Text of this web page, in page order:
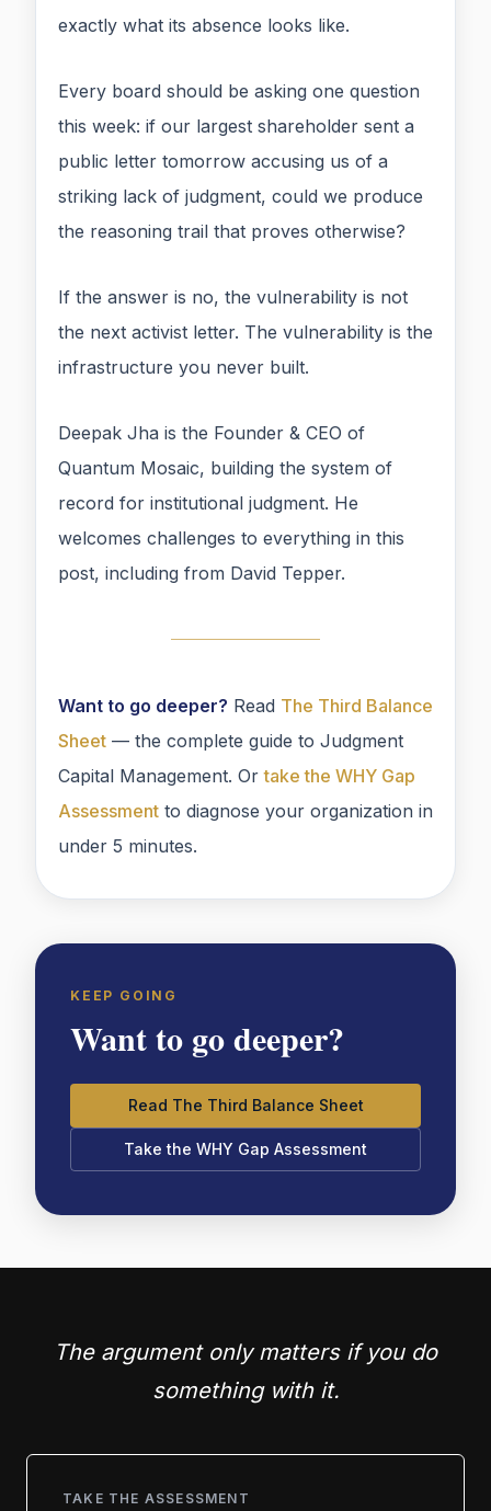
exactly what its absence looks like.
Every board should be asking one question
this week: if our largest shareholder sent a
public letter tomorrow accusing us of a
striking lack of judgment, could we produce
the reasoning trail that proves otherwise?
If the answer is no, the vulnerability is not
the next activist letter. The vulnerability is the
infrastructure you never built.
Deepak Jha is the Founder & CEO of
Quantum Mosaic, building the system of
record for institutional judgment. He
welcomes challenges to everything in this
post, including from David Tepper.
Want to go deeper? Read The Third Balance
Sheet — the complete guide to Judgment
Capital Management. Ortake the WHY Gap
Assessment to diagnose your organization in
under 5 minutes.
KEEP GOING
Want to go deeper?
Read The Third Balance Sheet
Take the WHY Gap Assessment
The argument only matters if you do
something with it.
TAKE THE ASSESSMENT